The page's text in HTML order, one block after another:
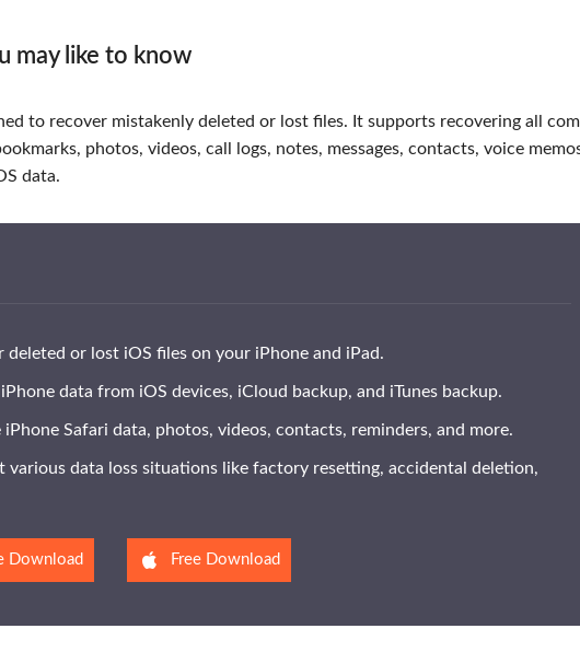
may like to know
to recover mistakenly deleted or lost files. It supports recovering all
photos, videos, call logs, notes, messages, contacts, voice
data.
deleted or lost iOS files on your iPhone and iPad.
iPhone data from iOS devices, iCloud backup, and iTunes backup.
iPhone Safari data, photos, videos, contacts, reminders, and more.
various data loss situations like factory resetting, accidental deletion,
Download Free Download